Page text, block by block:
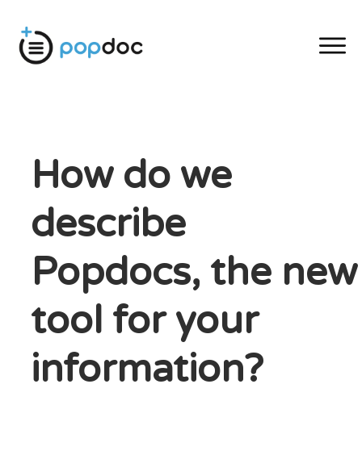
How do we
describe
Popdocs, the new
tool for your
information?